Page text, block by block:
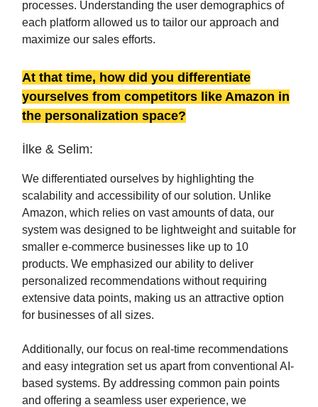
processes. Understanding the user demographics of
each platform allowed us to tailor our approach and
maximize our sales efforts.
At that time, how did you differentiate
yourselves from competitors like Amazon in
the personalization space?
İlke & Selim:
We differentiated ourselves by highlighting the
scalability and accessibility of our solution. Unlike
Amazon, which relies on vast amounts of data, our
system was designed to be lightweight and suitable for
smaller e-commerce businesses like up to 10
products. We emphasized our ability to deliver
personalized recommendations without requiring
extensive data points, making us an attractive option
for businesses of all sizes.
Additionally, our focus on real-time recommendations
and easy integration set us apart from conventional AI-
based systems. By addressing common pain points
and offering a seamless user experience, we